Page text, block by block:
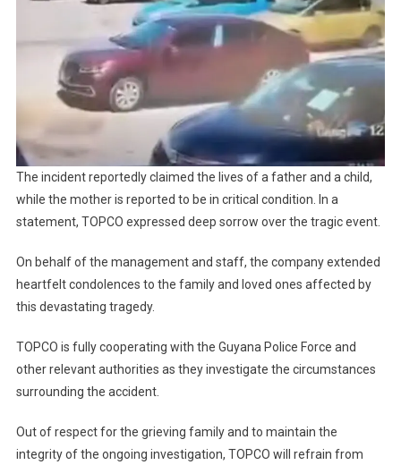
The incident reportedly claimed the lives of a father and a child,
while the mother is reported to be in critical condition. In a
statement, TOPCO expressed deep sorrow over the tragic event.
On behalf of the management and staff, the company extended
heartfelt condolences to the family and loved ones affected by
this devastating tragedy.
TOPCO is fully cooperating with the Guyana Police Force and
other relevant authorities as they investigate the circumstances
surrounding the accident.
Out of respect for the grieving family and to maintain the
integrity of the ongoing investigation, TOPCO will refrain from